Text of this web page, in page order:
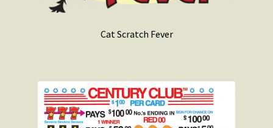
Cat Scratch Fever